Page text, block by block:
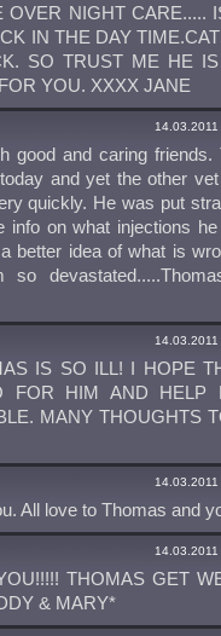
OVER NIGHT CARE.....
IN THE DAY
SO TRUST ME HE
YOU. XXXX JANE
good and caring friends.
and yet the other
quickly. He was put
on what injections
better idea of what is
IS SO ILL! I HOPE
FOR HIM AND HELP
MANY THOUGHTS
All love to Thomas and
THOMAS GET
& MARY*